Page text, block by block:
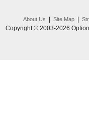
About Us Site Map|
Copyright © 2003-2026